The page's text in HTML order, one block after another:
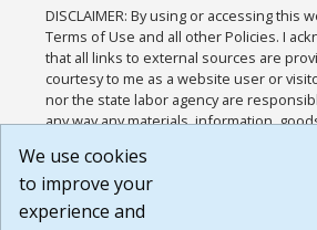
DISCLAIMER: By using or accessing this
Terms of Use and all other Policies. I
that all links to external sources are
courtesy to me as a website user or
nor the state labor agency are
any way any materials, information,
or any other practices of such sites. I
agree that the Terms of Use and all
Website are available to me, and I have
We use cookies
to improve your
experience and